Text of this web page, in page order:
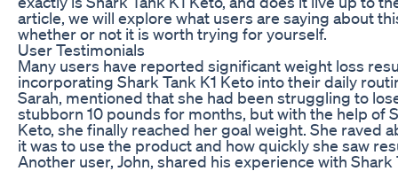
article, we will explore what users are saying about
whether or not it is worth trying for yourself.
User Testimonials
Many users have reported significant weight loss
incorporating Shark Tank K1 Keto into their daily
Sarah, mentioned that she had been struggling to
stubborn 10 pounds for months, but with the help of
Keto, she finally reached her goal weight. She raved
it was to use the product and how quickly she saw
Another user, John, shared his experience with Shark